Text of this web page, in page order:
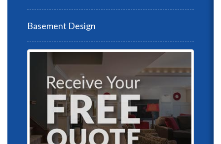
Basement Design